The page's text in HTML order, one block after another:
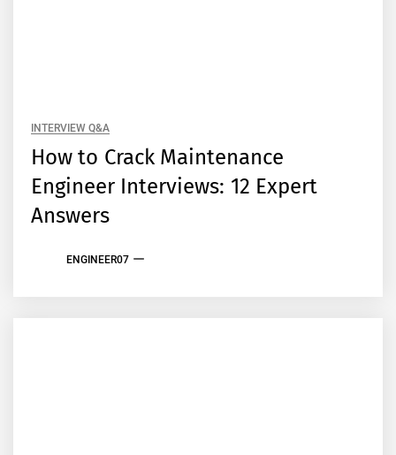
INTERVIEW Q&A
How to Crack Maintenance
Engineer Interviews: 12 Expert
Answers
ENGINEER07